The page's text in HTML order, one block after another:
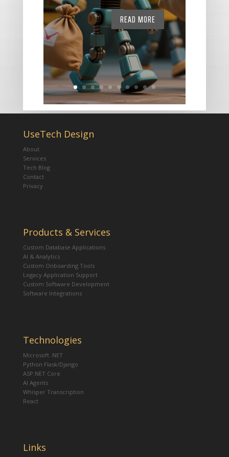
READ MORE
UseTech Design
About
Services
Tech Blog
Contact
Privacy
Products & Services
Custom Database Applications
AI & Analytics
Custom Onboarding Tools
Legacy Application Support
Custom Software Development
Software Integrations
Technologies
Microsoft .NET
Python Flask/Django
ASP.NET Core
AI Agents
Whisper Transcription
React
Links